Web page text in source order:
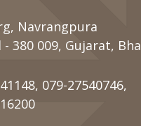
Navrangpura
380 009, Gujarat,
, 079-27540746,